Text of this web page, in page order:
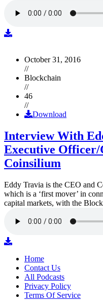
October 31, 2016
//
Blockchain
//
46
//
Download
Interview With
Executive Officer/
Coinsilium
Eddy Travia is the CEO and
which is a ‘first mover’ in
capital markets, with the
Home
Contact Us
All Podcasts
Privacy Policy
Terms Of Service